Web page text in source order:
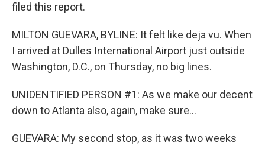
filed this report.
MILTON GUEVARA, BYLINE: It felt like deja vu. When
I arrived at Dulles International Airport just outside
Washington, D.C., on Thursday, no big lines.
UNIDENTIFIED PERSON #1: As we make our decent
down to Atlanta also, again, make sure...
GUEVARA: My second stop, as it was two weeks